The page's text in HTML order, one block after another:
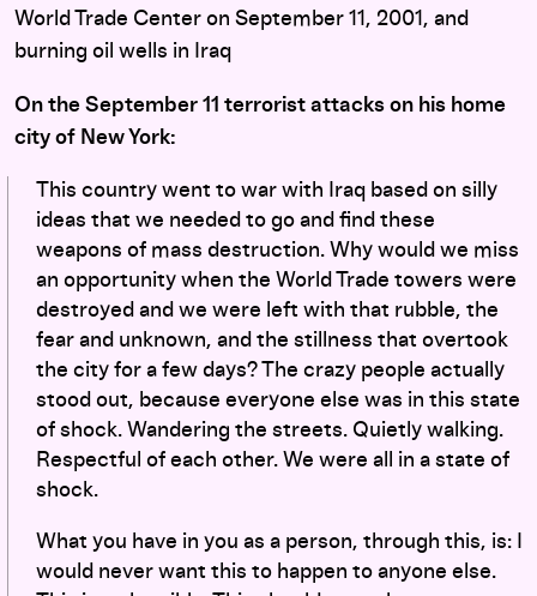
World Trade Center on September 11, 2001, and
burning oil wells in Iraq
On the September 11 terrorist attacks on his home
city of New York:
This country went to war with Iraq based on silly
ideas that we needed to go and find these
weapons of mass destruction. Why would we miss
an opportunity when the World Trade towers were
destroyed and we were left with that rubble, the
fear and unknown, and the stillness that overtook
the city for a few days? The crazy people actually
stood out, because everyone else was in this state
of shock. Wandering the streets. Quietly walking.
Respectful of each other. We were all in a state of
shock.
What you have in you as a person, through this, is: I
would never want this to happen to anyone else.